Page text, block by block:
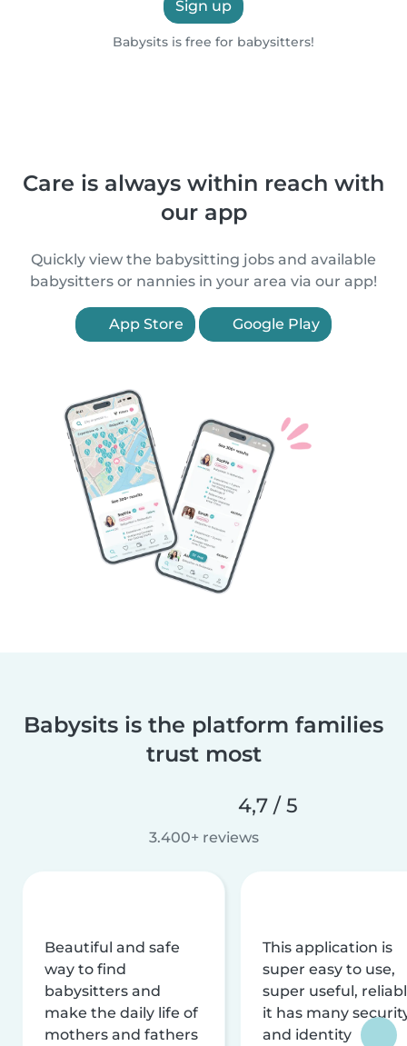
Sign up
Babysits is free for babysitters!
Care is always within reach with
our app
Quickly view the babysitting jobs and available
babysitters or nannies in your area via our app!
App Store Google Play
Babysits is the platform families
trust most
4,7 / 5
3.400+ reviews
Beautiful and safe
way to find
babysitters and
make the daily life of
mothers and fathers
This application is
super easy to use,
super useful,
it has many
and identity